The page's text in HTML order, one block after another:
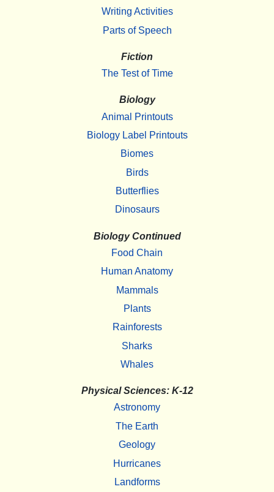
Writing Activities
Parts of Speech
Fiction
The Test of Time
Biology
Animal Printouts
Biology Label Printouts
Biomes
Birds
Butterflies
Dinosaurs
Biology Continued
Food Chain
Human Anatomy
Mammals
Plants
Rainforests
Sharks
Whales
Physical Sciences: K-12
Astronomy
The Earth
Geology
Hurricanes
Landforms